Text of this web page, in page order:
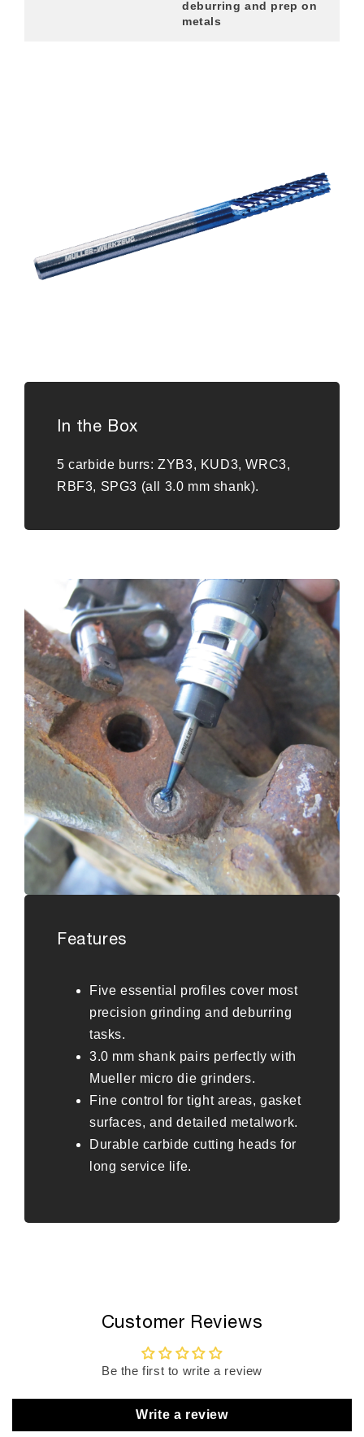
deburring and prep on
metals
In the Box
5 carbide burrs: ZYB3, KUD3, WRC3,
RBF3, SPG3 (all 3.0 mm shank).
Features
Five essential profiles cover most
precision grinding and deburring
tasks.
3.0 mm shank pairs perfectly with
Mueller micro die grinders.
Fine control for tight areas, gasket
surfaces, and detailed metalwork.
Durable carbide cutting heads for
long service life.
Customer Reviews
Be the first to write a review
Write a review